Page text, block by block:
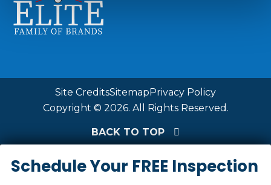
Site CreditsSitemapPrivacy Policy
Copyright © 2026. All Rights Reserved.
BACK TO TOP
Schedule Your FREE Inspection